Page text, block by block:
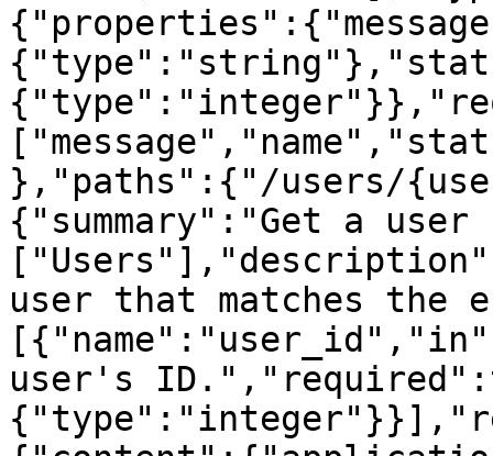
},"paths":{"/users/
{"summary":"Get a
user that matches the
user's